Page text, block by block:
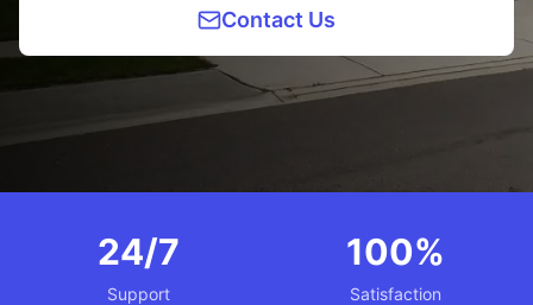
Contact Us
24/7
Support
100%
Satisfaction